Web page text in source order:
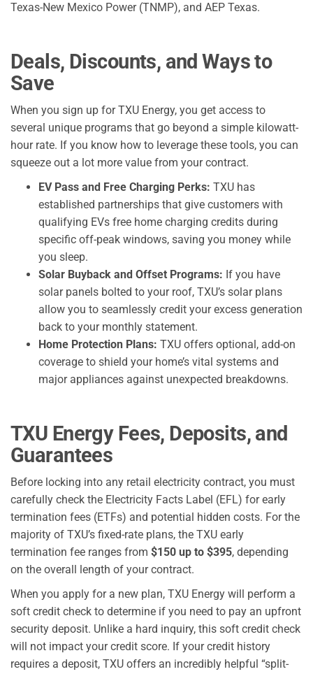
Texas-New Mexico Power (TNMP), and AEP Texas.
Deals, Discounts, and Ways to
Save
When you sign up for TXU Energy, you get access to
several unique programs that go beyond a simple kilowatt-
hour rate. If you know how to leverage these tools, you can
squeeze out a lot more value from your contract.
EV Pass and Free Charging Perks: TXU has
established partnerships that give customers with
qualifying EVs free home charging credits during
specific off-peak windows, saving you money while
you sleep.
Solar Buyback and Offset Programs: If you have
solar panels bolted to your roof, TXU’s solar plans
allow you to seamlessly credit your excess generation
back to your monthly statement.
Home Protection Plans: TXU offers optional, add-on
coverage to shield your home’s vital systems and
major appliances against unexpected breakdowns.
TXU Energy Fees, Deposits, and
Guarantees
Before locking into any retail electricity contract, you must
carefully check the Electricity Facts Label (EFL) for early
termination fees (ETFs) and potential hidden costs. For the
majority of TXU’s fixed-rate plans, the TXU early
termination fee ranges from $150 up to $395, depending
on the overall length of your contract.
When you apply for a new plan, TXU Energy will perform a
soft credit check to determine if you need to pay an upfront
security deposit. Unlike a hard inquiry, this soft credit check
will not impact your credit score. If your credit history
requires a deposit, TXU offers an incredibly helpful “split-